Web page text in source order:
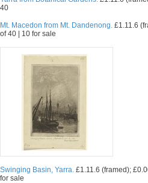
40
Mt. Macedon from Mt. Dandenong. £1.11.6
of 40 | 10 for sale
Swinging Basin, Yarra. £1.11.6 (framed);
for sale